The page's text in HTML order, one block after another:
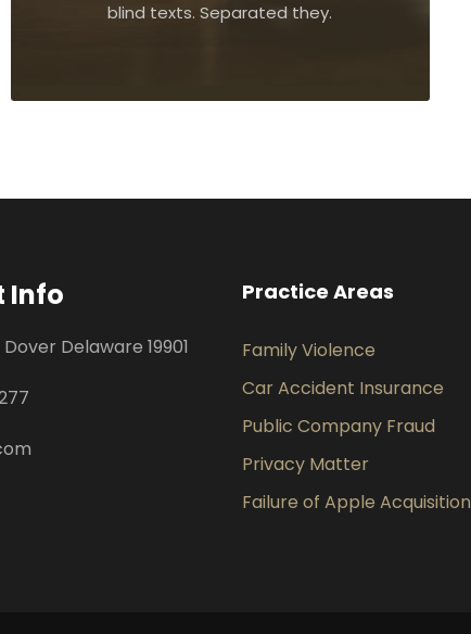
blind texts. Separated they.
Info
Delaware 19901
Practice Areas
Family Violence
Car Accident Insurance
Public Company Fraud
Privacy Matter
Failure of Apple Acquisition